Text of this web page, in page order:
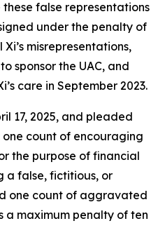
false representations
under the penalty of
misrepresentations,
sponsor the UAC, and
care in September 2023.
17, 2025, and pleaded
count of encouraging
the purpose of financial
a false, fictitious, or
one count of aggravated
a maximum penalty of ten